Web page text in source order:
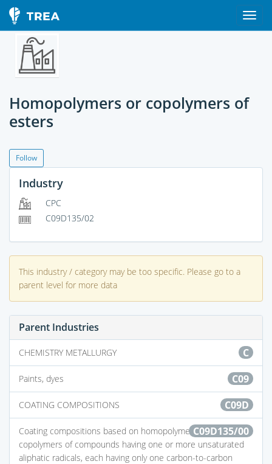
Homopolymers or copolymers of
esters
Follow
Industry
CPC
C09D135/02
This industry / category may be too specific. Please go to a
parent level for more data
Parent Industries
C
CHEMISTRY METALLURGY
C09
Paints, dyes
C09D
COATING COMPOSITIONS
C09D135/00
Coating compositions based on homopolymers or
copolymers of compounds having one or more unsaturated
aliphatic radicals, each having only one carbon-to-carbon